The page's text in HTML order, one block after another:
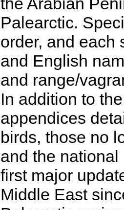
Palearctic.
order, and each
and English
and range/
In addition to
appendices
birds, those no
and the
first major
Middle East